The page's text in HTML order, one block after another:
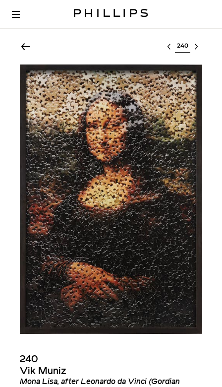
Select lot
240
Vik Muniz
Mona Lisa, after Leonardo da Vinci (Gordian